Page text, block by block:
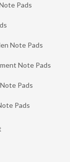
Pads
Note Pads
Note Pads
Pads
Pads